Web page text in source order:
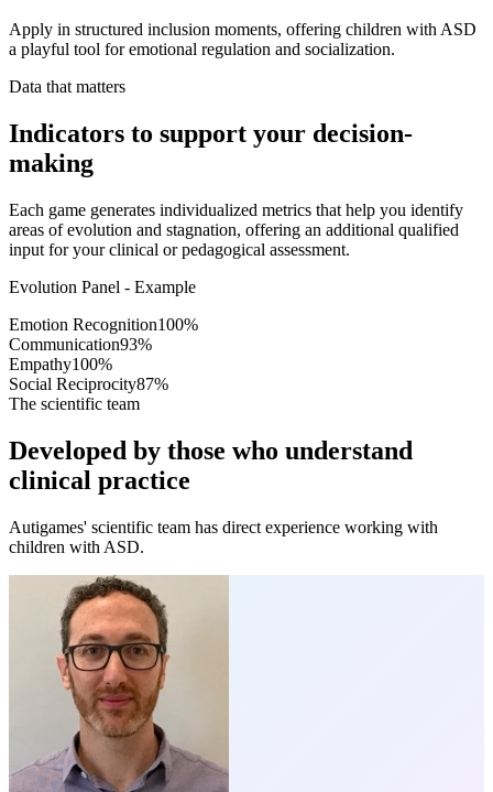
Apply in structured inclusion moments, offering children with ASD
a playful tool for emotional regulation and socialization.
Data that matters
Indicators to support your decision-
making
Each game generates individualized metrics that help you identify
areas of evolution and stagnation, offering an additional qualified
input for your clinical or pedagogical assessment.
Evolution Panel - Example
Emotion Recognition100%
Communication93%
Empathy100%
Social Reciprocity87%
The scientific team
Developed by those who understand
clinical practice
Autigames' scientific team has direct experience working with
children with ASD.